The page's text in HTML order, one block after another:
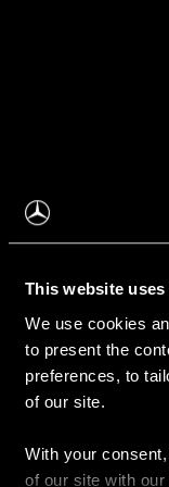
This website
We use cookies
to present the
preferences, to
of our site.
With your
of our site with
Auto valimine
Leidke uus auto
Kasutatud autod
Konfiguraator
Auto ostmine